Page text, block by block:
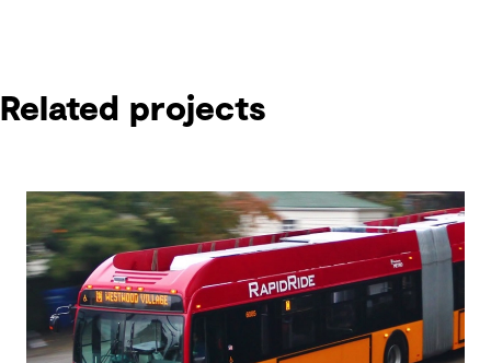
Related projects